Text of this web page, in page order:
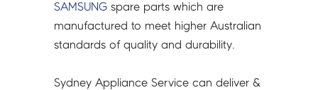
SAMSUNG spare parts which are
manufactured to meet higher Australian
standards of quality and durability.
Sydney Appliance Service can deliver &